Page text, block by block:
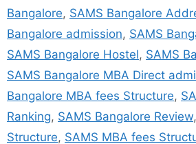
Bangalore, SAMS Bangalore
Bangalore admission, SAMS
SAMS Bangalore Hostel, SAMS
SAMS Bangalore MBA Direct
Bangalore MBA fees Structure,
Ranking, SAMS Bangalore Review,
Structure, SAMS MBA fees